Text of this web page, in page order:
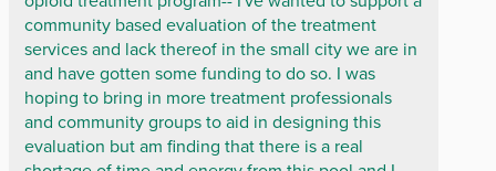
community based evaluation of the treatment
services and lack thereof in the small city we are in
and have gotten some funding to do so. I was
hoping to bring in more treatment professionals
and community groups to aid in designing this
evaluation but am finding that there is a real